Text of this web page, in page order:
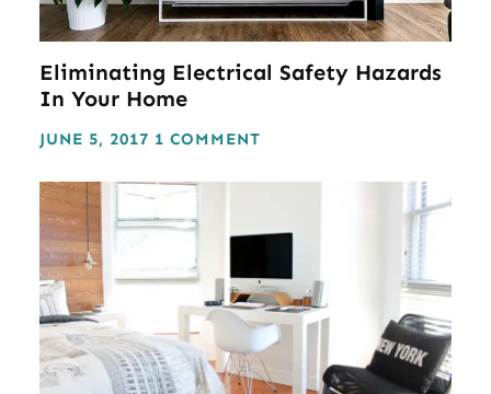
Eliminating Electrical Safety Hazards
In Your Home
JUNE 5, 2017 1 COMMENT